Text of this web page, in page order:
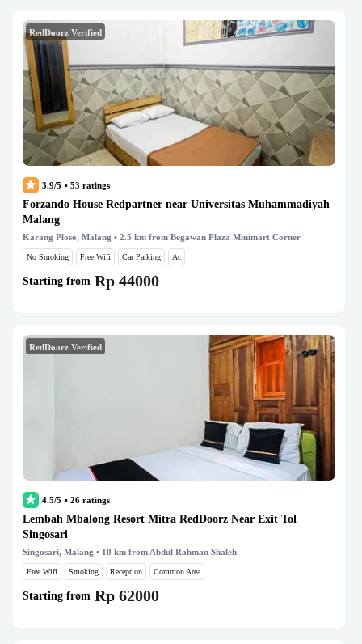
RedDoorz Verified
3.9/5 • 53 ratings
Forzando House Redpartner near Universitas Muhammadiyah
Malang
Karang Ploso, Malang • 2.5 km from Begawan Plaza Minimart Corner
No Smoking Free Wifi Car Parking Ac
Starting from Rp 44000
RedDoorz Verified
4.5/5 • 26 ratings
Lembah Mbalong Resort Mitra RedDoorz Near Exit Tol
Singosari
Singosari, Malang • 10 km from Abdul Rahman Shaleh
Free Wifi Smoking Reception Common Area
Starting from Rp 62000